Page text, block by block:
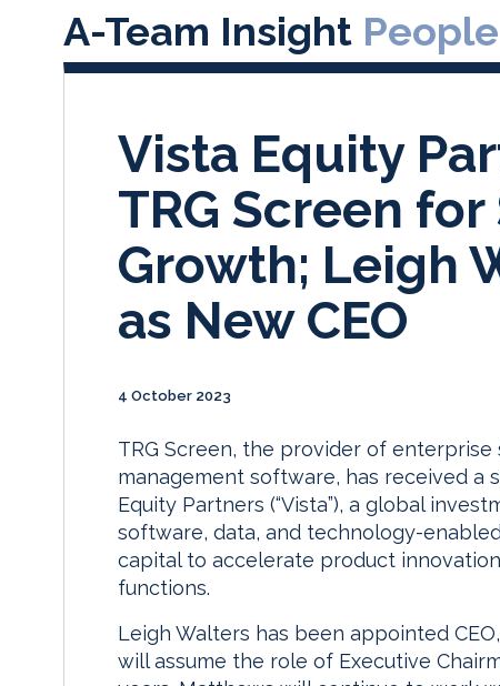
A-Team Insight People
Vista Equity
TRG Screen
Growth; Leigh
as New CEO
4 October 2023
TRG Screen, the provider of
management software, has received
Equity Partners (“Vista”), a global
software, data, and technology-
capital to accelerate product
functions.
Leigh Walters has been appointed
will assume the role of Executive